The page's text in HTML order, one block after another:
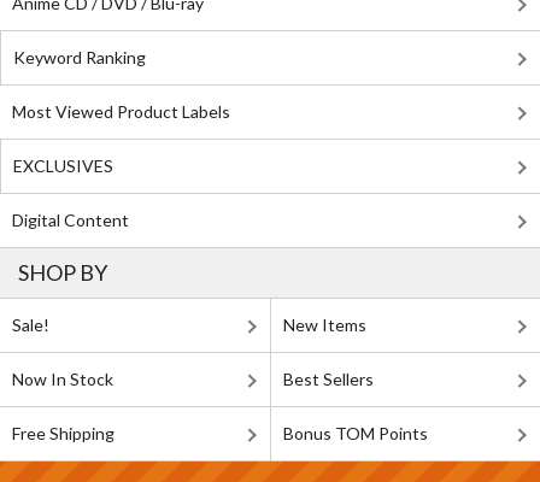
Keyword Ranking
Most Viewed Product Labels
EXCLUSIVES
Digital Content
SHOP BY
Sale! New Items
Now In Stock Best Sellers
Free Shipping Bonus TOM Points